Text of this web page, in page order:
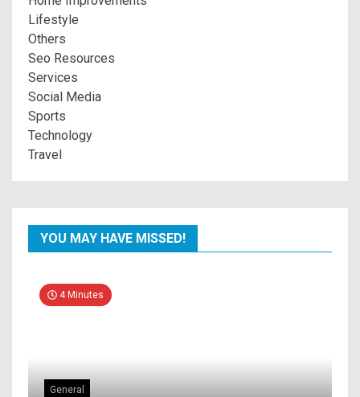
Lifestyle
Others
Seo Resources
Services
Social Media
Sports
Technology
Travel
YOU MAY HAVE MISSED!
4 Minutes
General